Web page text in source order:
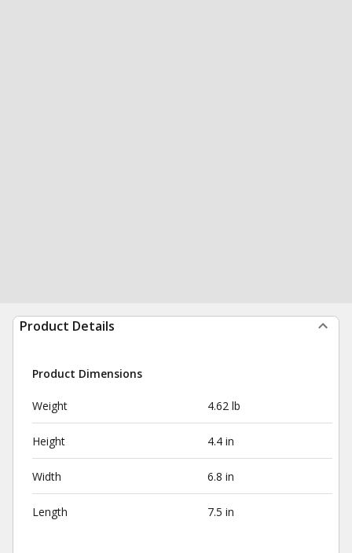
Product Details
Product Dimensions
Weight 4.62 lb
Height 4.4 in
Width 6.8 in
Length 7.5 in